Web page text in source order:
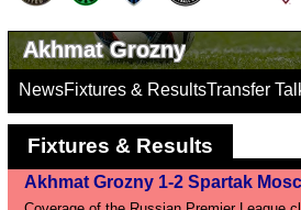
Akhmat Grozny
NewsFixtures & ResultsTransfer
Fixtures & Results
Akhmat Grozny 1-2 Spartak